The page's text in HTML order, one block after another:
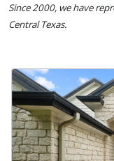
Since 2000, we have
Central Texas.